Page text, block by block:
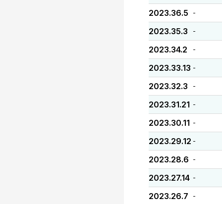
2023.36.5 -
2023.35.3 -
2023.34.2 -
2023.33.13 -
2023.32.3 -
2023.31.21 -
2023.30.11 -
2023.29.12 -
2023.28.6 -
2023.27.14 -
2023.26.7 -